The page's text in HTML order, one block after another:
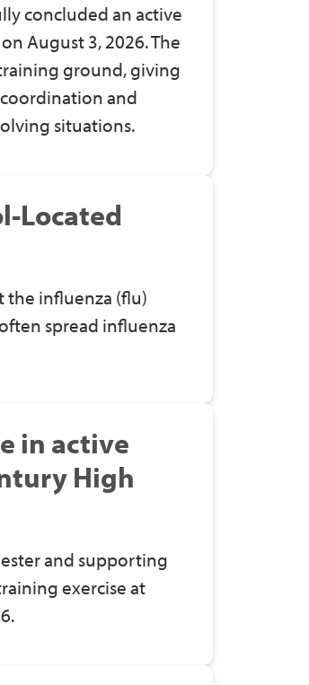
concluded an active
August 3, 2026. The
ground, giving
and
situations.
Located
the influenza (flu)
spread influenza
in active
High
and supporting
exercise at